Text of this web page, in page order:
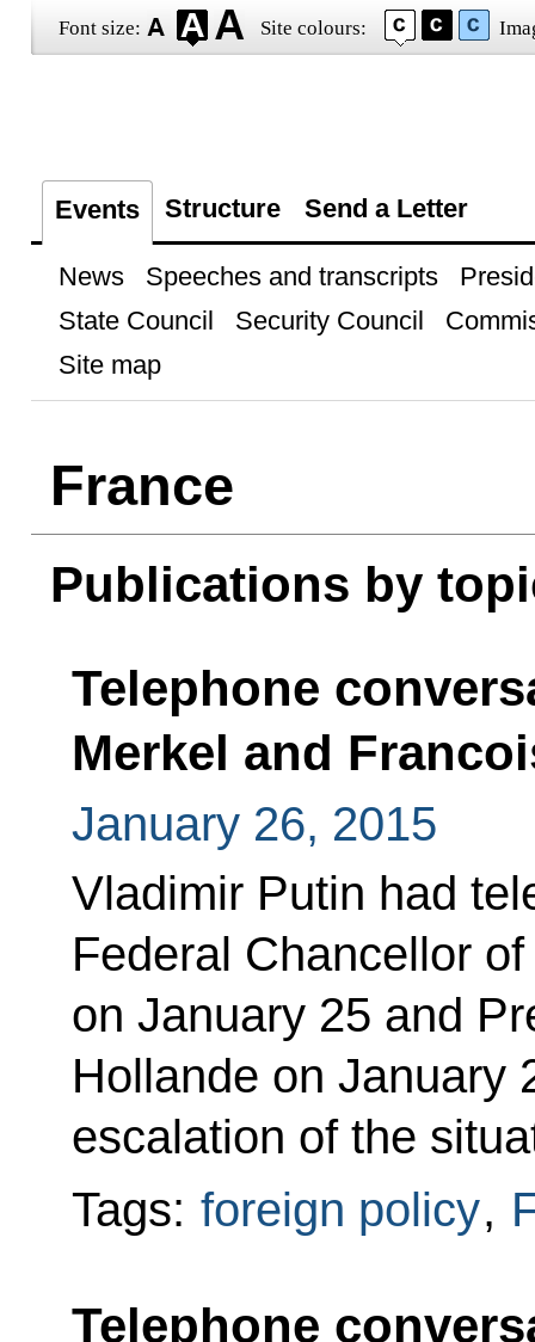
Font size: Site colours:
Events Structure Send a Letter
News Speeches and transcripts
State Council
Security Council
Site map
France
Publications by
Telephone
Merkel and
January 26, 2015
Vladimir Putin had
Federal Chancellor
on January 25 and
Hollande on January
escalation of the
Tags: foreign policy,
Telephone